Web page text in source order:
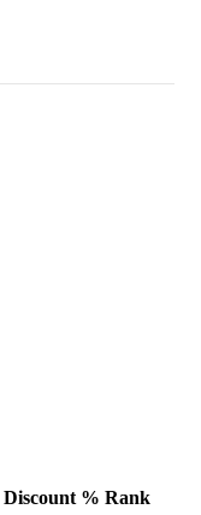
Discount % Rank